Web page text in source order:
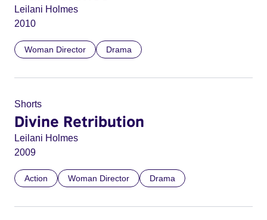
Leilani Holmes
2010
Woman Director Drama
Shorts
Divine Retribution
Leilani Holmes
2009
Action Woman Director Drama